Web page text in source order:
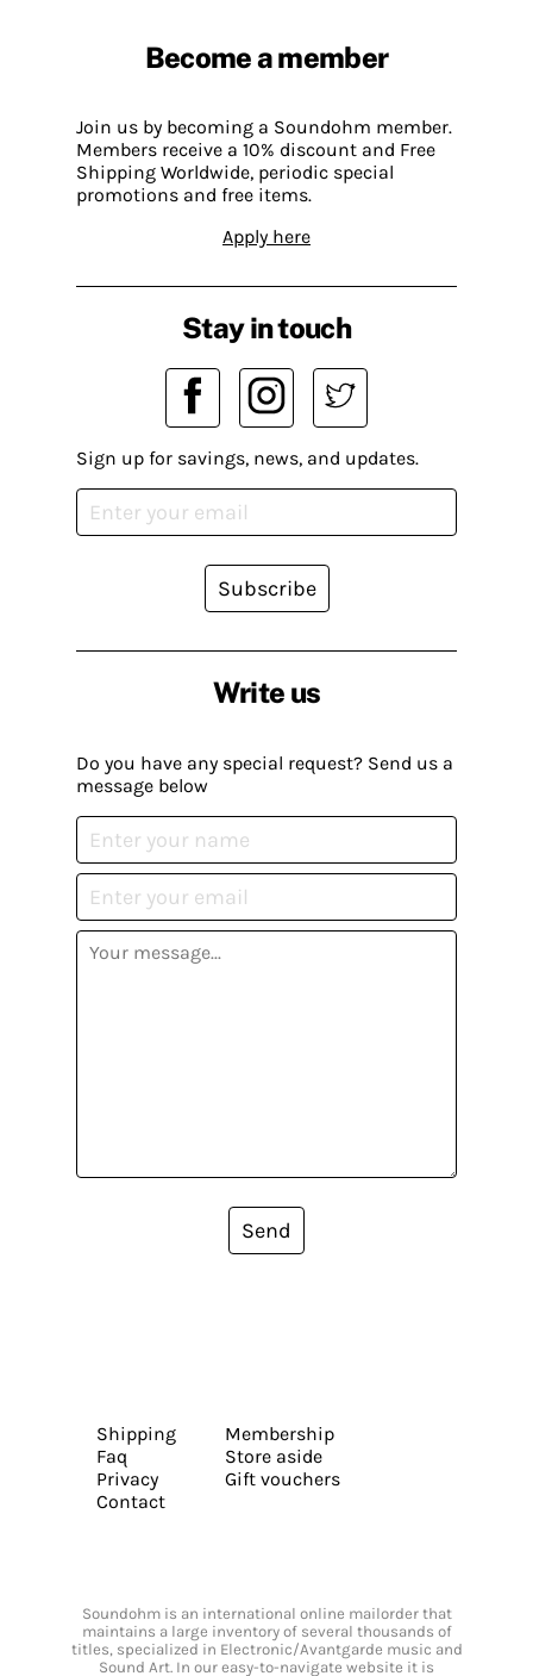
Become a member
Join us by becoming a Soundohm member.
Members receive a 10% discount and Free
Shipping Worldwide, periodic special
promotions and free items.
Apply here
Write us
Do you have any special request? Send us a
message below
Send
Stay in touch
Sign up for savings, news, and updates.
Subscribe
Shipping
Faq
Privacy
Contact
Membership
Store aside
Gift vouchers
Soundohm is an international online mailorder that
maintains a large inventory of several thousands of
titles, specialized in Electronic/Avantgarde music and
Sound Art. In our easy-to-navigate website it is